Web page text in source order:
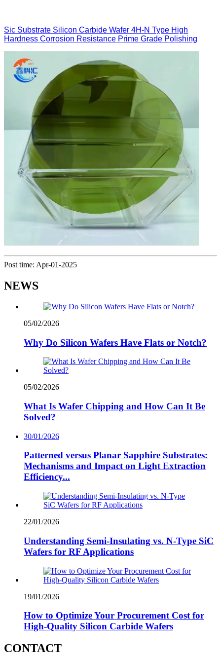
Sic Substrate Silicon Carbide Wafer 4H-N Type High
Hardness Corrosion Resistance Prime Grade Polishing
Post time: Apr-01-2025
NEWS
05/02/2026
Why Do Silicon Wafers Have Flats or Notch?
05/02/2026
What Is Wafer Chipping and How Can It Be
Solved?
30/01/2026
Patterned versus Planar Sapphire Substrates:
Mechanisms and Impact on Light Extraction
Efficiency...
22/01/2026
Understanding Semi-Insulating vs. N-Type SiC
Wafers for RF Applications
19/01/2026
How to Optimize Your Procurement Cost for
High-Quality Silicon Carbide Wafers
CONTACT